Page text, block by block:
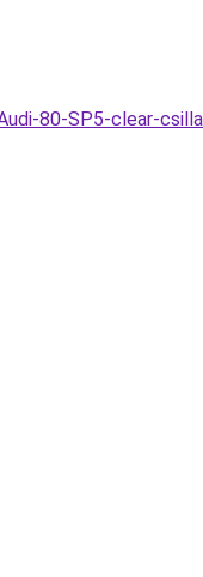
80-SP5-clear-